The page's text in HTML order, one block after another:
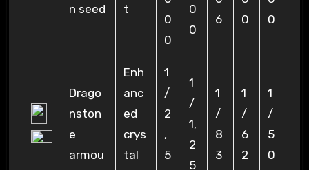
n seed
t
0
0
0
0
6
0
0
Drago
nston
e
armou
Enh
anc
ed
crys
tal
1
/
2
,
5
1
/
1,
2
5
1
/
8
3
1
/
6
2
1
/
5
0